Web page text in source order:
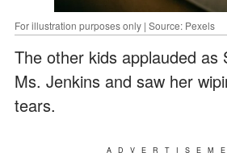
For illustration purposes only | Source: Pexels
The other kids applauded as
Ms. Jenkins and saw her
tears.